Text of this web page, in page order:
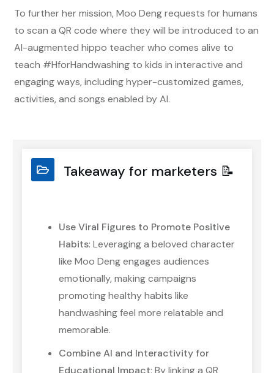
To further her mission, Moo Deng requests for humans
to scan a QR code where they will be introduced to an
AI-augmented hippo teacher who comes alive to
teach #HforHandwashing to kids in interactive and
engaging ways, including hyper-customized games,
activities, and songs enabled by AI.
Takeaway for marketers 📝
Use Viral Figures to Promote Positive
Habits: Leveraging a beloved character
like Moo Deng engages audiences
emotionally, making campaigns
promoting healthy habits like
handwashing feel more relatable and
memorable.
Combine AI and Interactivity for
Educational Impact: By linking a QR